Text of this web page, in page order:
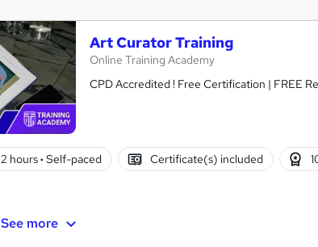
Art Curator Training
Online Training Academy
CPD Accredited ! Free Certification | FREE
2 hours· Self-paced Certificate(s) included
See more